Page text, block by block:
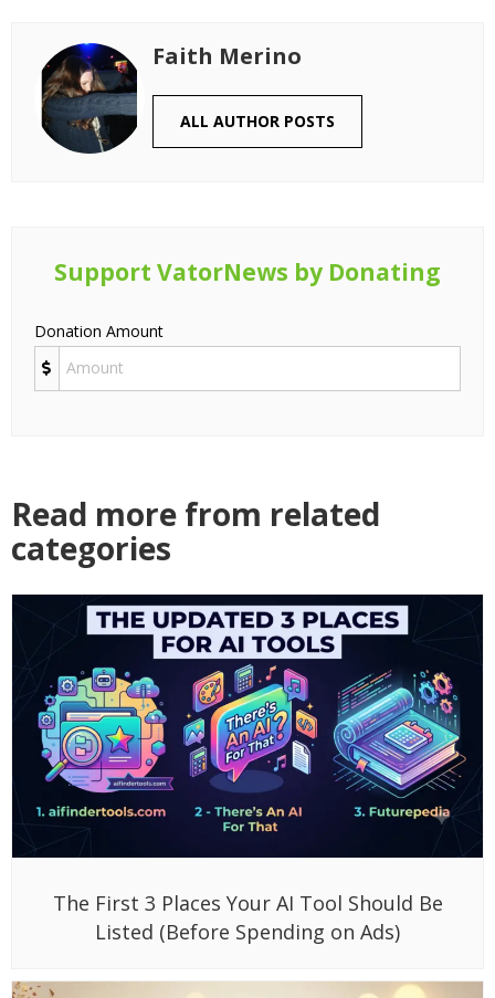
Faith Merino
ALL AUTHOR POSTS
Support VatorNews by Donating
Donation Amount
Read more from related
categories
The First 3 Places Your AI Tool Should Be
Listed (Before Spending on Ads)